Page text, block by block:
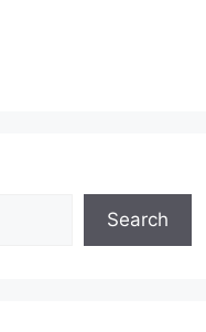
Search